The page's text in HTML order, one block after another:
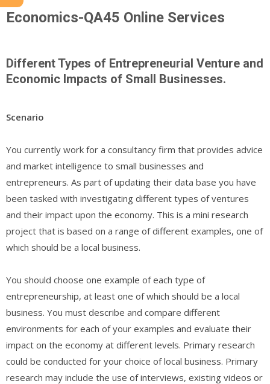
Economics-QA45 Online Services
Different Types of Entrepreneurial Venture and
Economic Impacts of Small Businesses.
Scenario
You currently work for a consultancy firm that provides advice
and market intelligence to small businesses and
entrepreneurs. As part of updating their data base you have
been tasked with investigating different types of ventures
and their impact upon the economy. This is a mini research
project that is based on a range of different examples, one of
which should be a local business.
You should choose one example of each type of
entrepreneurship, at least one of which should be a local
business. You must describe and compare different
environments for each of your examples and evaluate their
impact on the economy at different levels. Primary research
could be conducted for your choice of local business. Primary
research may include the use of interviews, existing videos or